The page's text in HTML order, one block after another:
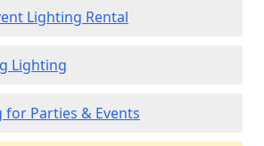
Lighting Rental
Lighting
for Parties & Events